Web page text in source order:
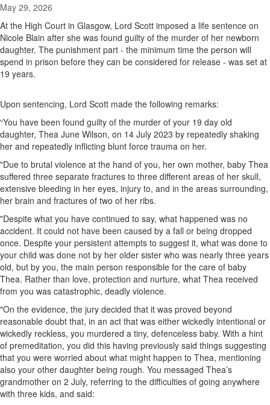
May 29, 2026
At the High Court in Glasgow, Lord Scott imposed a life sentence on
Nicole Blain after she was found guilty of the murder of her newborn
daughter. The punishment part - the minimum time the person will
spend in prison before they can be considered for release - was set at
19 years.
Upon sentencing, Lord Scott made the following remarks:
“You have been found guilty of the murder of your 19 day old
daughter, Thea June Wilson, on 14 July 2023 by repeatedly shaking
her and repeatedly inflicting blunt force trauma on her.
"Due to brutal violence at the hand of you, her own mother, baby Thea
suffered three separate fractures to three different areas of her skull,
extensive bleeding in her eyes, injury to, and in the areas surrounding,
her brain and fractures of two of her ribs.
"Despite what you have continued to say, what happened was no
accident. It could not have been caused by a fall or being dropped
once. Despite your persistent attempts to suggest it, what was done to
your child was done not by her older sister who was nearly three years
old, but by you, the main person responsible for the care of baby
Thea. Rather than love, protection and nurture, what Thea received
from you was catastrophic, deadly violence.
"On the evidence, the jury decided that it was proved beyond
reasonable doubt that, in an act that was either wickedly intentional or
wickedly reckless, you murdered a tiny, defenceless baby. With a hint
of premeditation, you did this having previously said things suggesting
that you were worried about what might happen to Thea, mentioning
also your other daughter being rough. You messaged Thea’s
grandmother on 2 July, referring to the difficulties of going anywhere
with three kids, and said: